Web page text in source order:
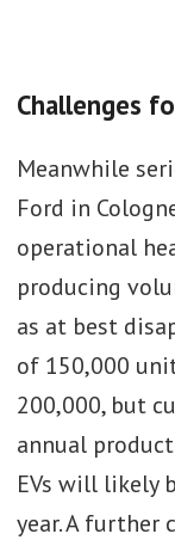
Challenges
Meanwhile
Ford in
operational
producing
as at best
of 150,000
200,000, but
annual
EVs will likely
year. A